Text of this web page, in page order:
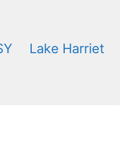
Lake Harriet